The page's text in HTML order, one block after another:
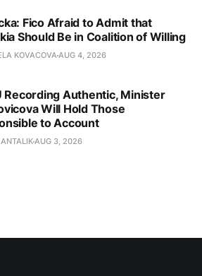
Fico Afraid to Admit that
Should Be in Coalition of Willing
KOVACOVAAUG 4, 2026
Recording Authentic, Minister
Will Hold Those
to Account
AUG 3, 2026